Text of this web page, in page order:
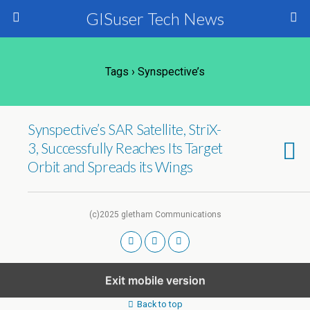
GISuser Tech News
Tags › Synspective’s
Synspective’s SAR Satellite, StriX-
3, Successfully Reaches Its Target
Orbit and Spreads its Wings
(c)2025 gletham Communications
Exit mobile version
Back to top